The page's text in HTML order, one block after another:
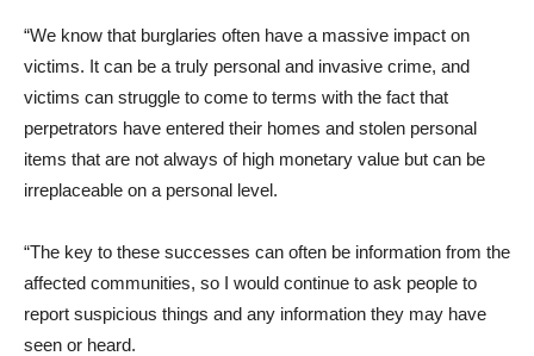
“We know that burglaries often have a massive impact on
victims. It can be a truly personal and invasive crime, and
victims can struggle to come to terms with the fact that
perpetrators have entered their homes and stolen personal
items that are not always of high monetary value but can be
irreplaceable on a personal level.
“The key to these successes can often be information from the
affected communities, so I would continue to ask people to
report suspicious things and any information they may have
seen or heard.